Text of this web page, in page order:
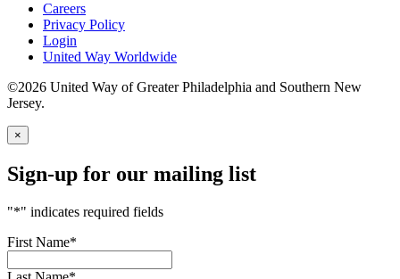
Careers
Privacy Policy
Login
United Way Worldwide
©2026 United Way of Greater Philadelphia and Southern New
Jersey.
×
Sign-up for our mailing list
"*" indicates required fields
First Name*